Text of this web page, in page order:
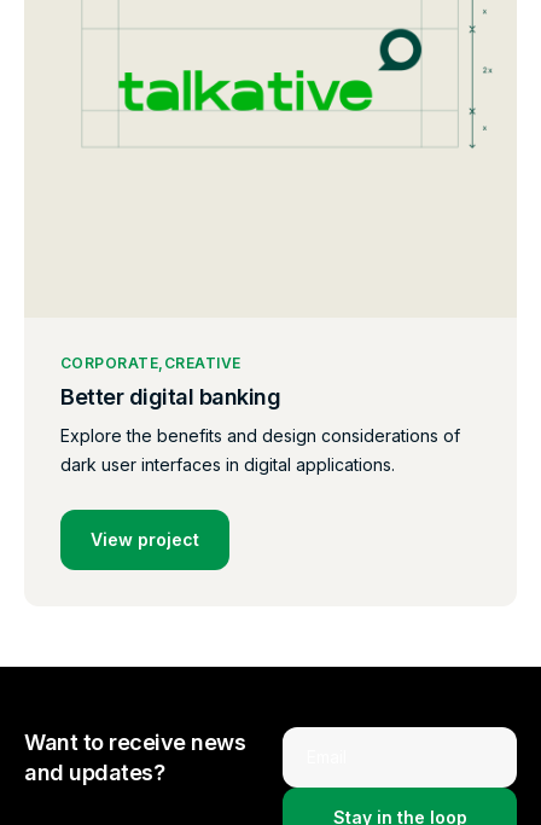
CORPORATE CREATIVE
Better digital banking
Explore the benefits and design considerations of
dark user interfaces in digital applications.
View project
Want to receive news
and updates?